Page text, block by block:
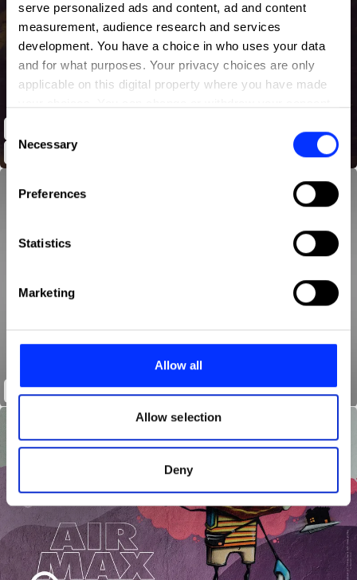
serve personalized ads and content, ad and content
measurement, audience research and services
development. You have a choice in who uses your data
and for what purposes. Your privacy choices are only
applicable on this digital property where you have made
the Privacy trigger icon.
Collect information about your geographical location
Identify your device by actively scanning it for
Find out more about how your personal data is processed
and set your preferences in the
provide social media features and to analyse our traffic.
our social media, advertising and analytics partners who
may combine it with other information that you’ve
provided to them or that they’ve collected from your use
of their services.
Selection
Necessary
Preferences
Statistics
Marketing
Allow all
Allow selection
Deny
Home